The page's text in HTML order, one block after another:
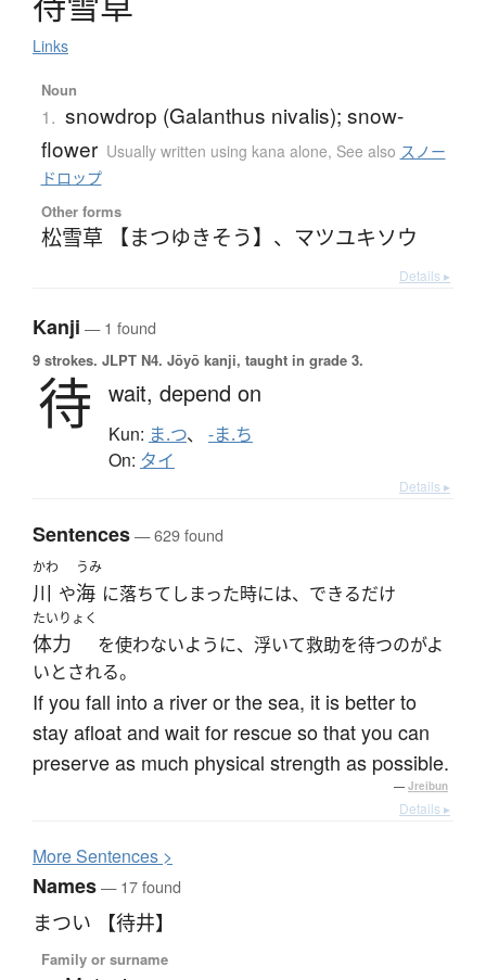
Links
Noun
1. snowdrop (Galanthus nivalis); snow-
flower Usually written using kana alone, See also スノー
ドロップ
Other forms
松雪草 【まつゆきそう】 、 マツユキソウ
Details ▸
Kanji — 1 found
9 strokes. JLPT N4. Jōyō kanji, taught in grade 3.
待 wait, depend on
Kun: ま.つ、 -ま.ち
On: タイ
Details ▸
Sentences— 629 found
かわ
川 や
うみ
海 に落ちてしまった時には、できるだけ
たいりょく
体力
を使わないように、浮いて救助を待つのがよ
いとされる。
If you fall into a river or the sea, it is better to
stay afloat and wait for rescue so that you can
preserve as much physical strength as possible.
— Jreibun
Details ▸
MoreSentences >
Names— 17 found
まつい 【待井】
Family or surname